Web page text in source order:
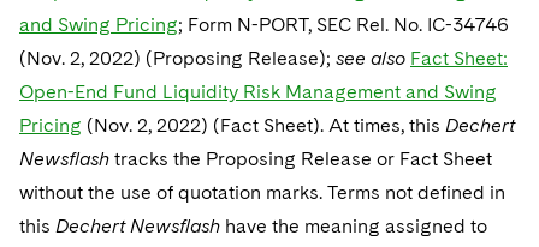
and Swing Pricing; Form N-PORT, SEC Rel. No. IC-34746
(Nov. 2, 2022) (Proposing Release); see also Fact Sheet:
Open-End Fund Liquidity Risk Management and Swing
Pricing (Nov. 2, 2022) (Fact Sheet). At times, this Dechert
Newsflash tracks the Proposing Release or Fact Sheet
without the use of quotation marks. Terms not defined in
this Dechert Newsflash have the meaning assigned to